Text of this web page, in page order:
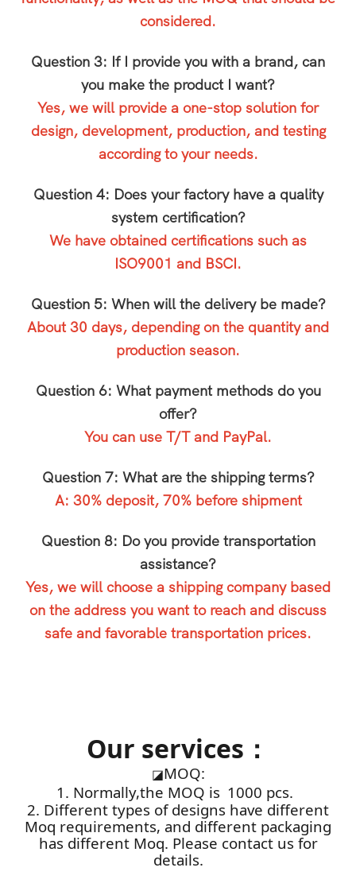
considered.
Question 3: If I provide you with a brand, can
you make the product I want?
Yes, we will provide a one-stop solution for
design, development, production, and testing
according to your needs.
Question 4: Does your factory have a quality
system certification?
We have obtained certifications such as
ISO9001 and BSCI.
Question 5: When will the delivery be made?
About 30 days, depending on the quantity and
production season.
Question 6: What payment methods do you
offer?
You can use T/T and PayPal.
Question 7: What are the shipping terms?
A: 30% deposit, 70% before shipment
Question 8: Do you provide transportation
assistance?
Yes, we will choose a shipping company based
on the address you want to reach and discuss
safe and favorable transportation prices.
Our services：
◪MOQ:
1. Normally,the MOQ is 1000 pcs.
2. Different types of designs have different
Moq requirements, and different packaging
has different Moq. Please contact us for
details.